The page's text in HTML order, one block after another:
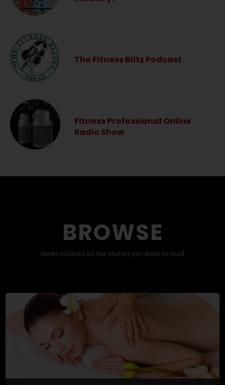
The Fitness Blitz Podcast
Fitness Professional Online
Radio Show
BROWSE
News collects all the stories you want to read